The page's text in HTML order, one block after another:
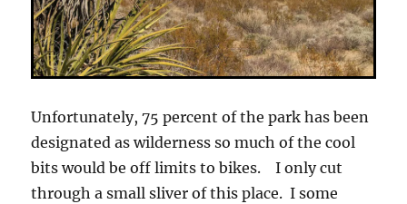
Unfortunately, 75 percent of the park has been
designated as wilderness so much of the cool
bits would be off limits to bikes. I only cut
through a small sliver of this place. I some